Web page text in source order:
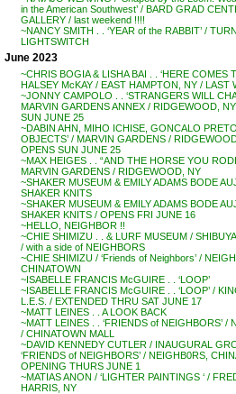
in the American Southwest’ / BARD GRAD
GALLERY / last weekend !!!!
~NANCY SMITH . . ‘YEAR of the RABBIT’ /
LIGHTSWITCH
June 2023
~CHRIS BOGIA & LISHA BAI . . ‘HERE COMES
HALSEY McKAY / EAST HAMPTON, NY / LAST
~JONNY CAMPOLO . . ‘STRANGERS WILL
MARVIN GARDENS ANNEX / RIDGEWOOD,
SUN JUNE 25
~DABIN AHN, MIHO ICHISE, GONCALO
OBJECTS’ / MARVIN GARDENS /
OPENS SUN JUNE 25
~MAX HEIGES . . “AND THE HORSE YOU
MARVIN GARDENS / RIDGEWOOD, NY
~SHAKER MUSEUM & EMILY ADAMS BODE
SHAKER KNITS
~SHAKER MUSEUM & EMILY ADAMS BODE
SHAKER KNITS / OPENS FRI JUNE 16
~HELLO, NEIGHBOR !!
~CHIE SHIMIZU . . & LURF MUSEUM /
/ with a side of NEIGHBORS
~CHIE SHIMIZU / ‘Friends of Neighbors’ /
CHINATOWN
~ISABELLE FRANCIS McGUIRE . . ‘LOOP’
~ISABELLE FRANCIS McGUIRE . . ‘LOOP’ /
L.E.S. / EXTENDED THRU SAT JUNE 17
~MATT LEINES . . A LOOK BACK
~MATT LEINES . . ‘FRIENDS of NEIGHBORS’ /
/ CHINATOWN MALL
~DAVID KENNEDY CUTLER / INAUGURAL
‘FRIENDS of NEIGHBORS’ / NEIGHB0RS,
OPENING THURS JUNE 1
~MATIAS ANON / ‘LIGHTER PAINTINGS ‘ /
HARRIS, NY